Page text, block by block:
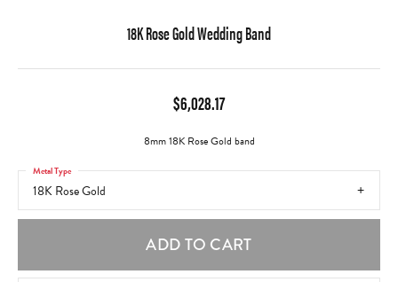
18K Rose Gold Wedding Band
$6,028.17
8mm 18K Rose Gold band
18K Rose Gold
Metal Type
ADD TO CART